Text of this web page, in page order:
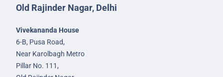
Old Rajinder Nagar, Delhi
Vivekananda House
6-B, Pusa Road,
Near Karolbagh Metro
Pillar No. 111,